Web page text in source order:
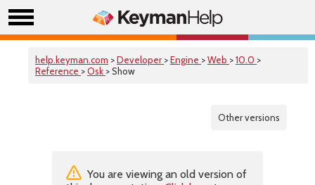
help.keyman.com >Developer >Engine >Web >10.0 >
Reference >Osk > Show
Other versions
You are viewing an old version of